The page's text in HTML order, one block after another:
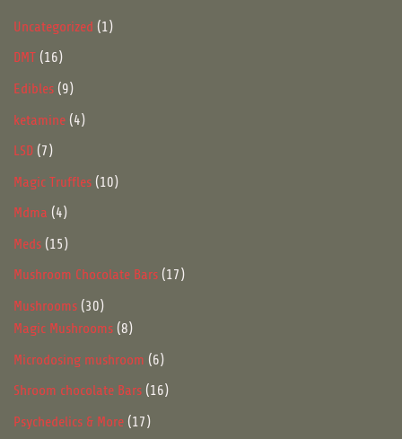
Uncategorized 11
DMT 1616
products
Edibles 99
products
ketamine 44
LSD 77
products
Magic Truffles 1010
Mdma 44
products
Meds 1515
products
Mushroom Chocolate Bars 1717
Mushrooms 3030
products
Magic Mushrooms 88
products
Microdosing mushroom 66
products
Shroom chocolate Bars 1616
Psychedelics & More 1717